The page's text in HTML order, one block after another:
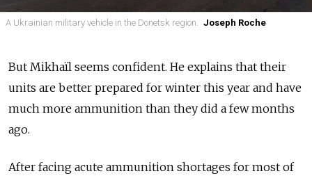
A Ukrainian military vehicle in the Donetsk region. Joseph Roche
But Mikhaïl seems confident. He explains that their
units are better prepared for winter this year and have
much more ammunition than they did a few months
ago.
After facing acute ammunition shortages for most of